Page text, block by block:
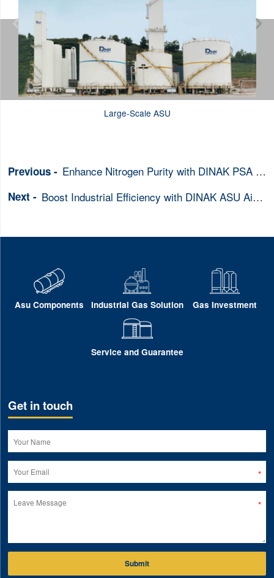
Large-Scale ASU
 
Enhance Nitrogen Purity with DINAK PSA Generators in Heavy Industry
Boost Industrial Efficiency with DINAK ASU Air Separation Units
Asu Components Industrial Gas Solution Gas Investment
Service and Guarantee
Get in touch
Submit